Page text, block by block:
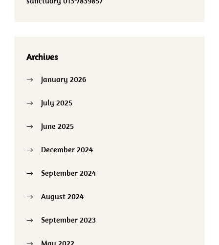
Archives
January 2026
July 2025
June 2025
December 2024
September 2024
August 2024
September 2023
May 2022